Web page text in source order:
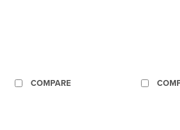
COMPARE